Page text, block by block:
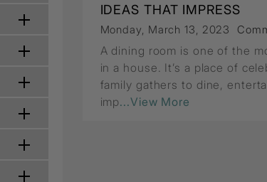
IDEAS THAT IMPRESS
Monday, March 13, 2023
A dining room is one of the
in a house. It’s a place of
family gathers to dine,
imp...View More